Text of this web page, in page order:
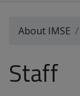
About IMSE
Staff